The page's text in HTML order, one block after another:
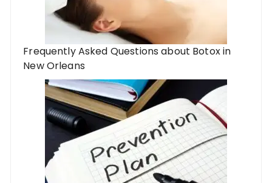
Frequently Asked Questions about Botox in
New Orleans